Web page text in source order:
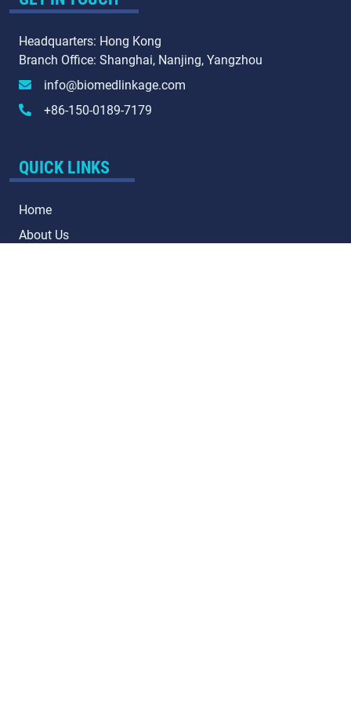
Headquarters: Hong Kong
Branch Office: Shanghai, Nanjing, Yangzhou
info@biomedlinkage.com
+86-150-0189-7179
QUICK LINKS
Home
About Us